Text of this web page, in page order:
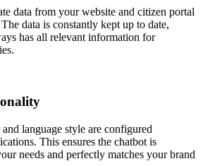
data from your website and citizen portal
data is constantly kept up to date,
has all relevant information for
language style are configured
This ensures the chatbot is
needs and perfectly matches your brand